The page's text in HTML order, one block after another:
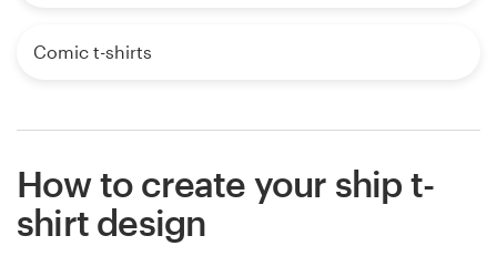
Comic t-shirts
How to create your ship t-
shirt design